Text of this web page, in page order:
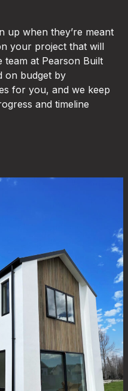
up when they’re meant
your project that will
team at Pearson Built
on budget by
for you, and we keep
and timeline